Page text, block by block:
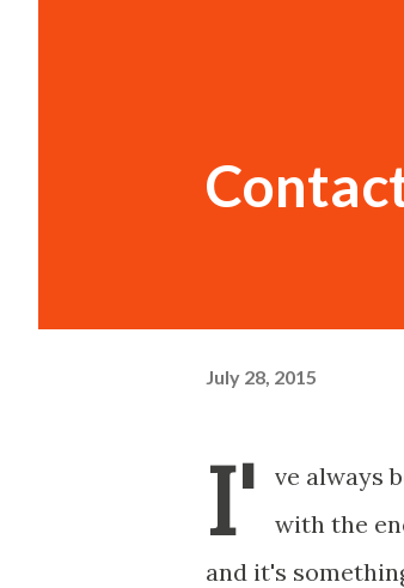
July 28, 2015
I'
ve always
with the
and it's